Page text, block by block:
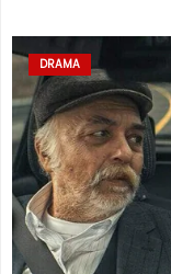
DRAMA